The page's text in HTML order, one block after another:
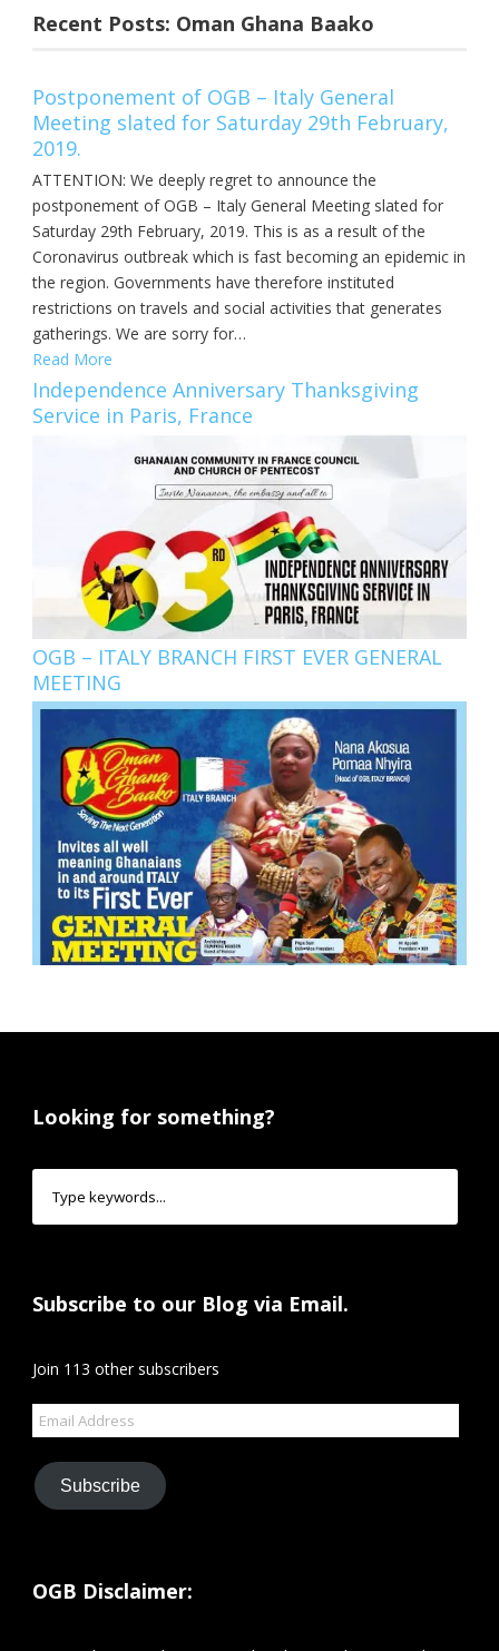
Recent Posts: Oman Ghana Baako
Postponement of OGB – Italy General
Meeting slated for Saturday 29th February,
2019.
ATTENTION: We deeply regret to announce the
postponement of OGB – Italy General Meeting slated for
Saturday 29th February, 2019. This is as a result of the
Coronavirus outbreak which is fast becoming an epidemic in
the region. Governments have therefore instituted
restrictions on travels and social activities that generates
gatherings. We are sorry for…
Read More
Independence Anniversary Thanksgiving
Service in Paris, France
OGB – ITALY BRANCH FIRST EVER GENERAL
MEETING
Looking for something?
Subscribe to our Blog via Email.
Join 113 other subscribers
Email
Address
Subscribe
OGB Disclaimer: